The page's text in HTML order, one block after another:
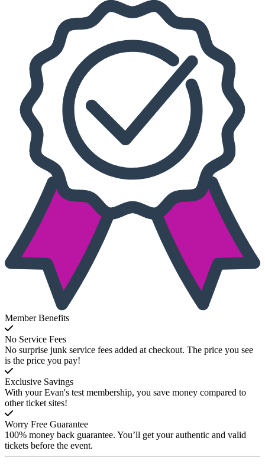
Member Benefits
No Service Fees
No surprise junk service fees added at checkout. The price you see
is the price you pay!
Exclusive Savings
With your Evan's test membership, you save money compared to
other ticket sites!
Worry Free Guarantee
100% money back guarantee. You’ll get your authentic and valid
tickets before the event.